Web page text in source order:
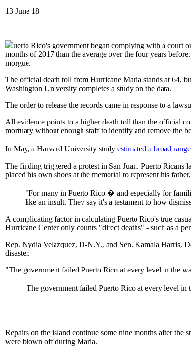
13 June 18
uerto Rico's government began complying with a court
months of 2017 than the average over the four years
morgue.
The official death toll from Hurricane Maria stands at 64,
Washington University completes a study on the data.
The order to release the records came in response to a
All evidence points to a higher death toll than the official
mortuary without enough staff to identify and remove the
In May, a Harvard University study estimated a broad
The finding triggered a protest in San Juan. Puerto Ricans
placed his own shoes at the memorial to represent his
"For many in Puerto Rico � and especially for
like an insult. They say it's a testament to how
A complicating factor in calculating Puerto Rico's true
Hurricane Center only counts "direct deaths" - such as a
Rep. Nydia Velazquez, D-N.Y., and Sen. Kamala Harris,
disaster.
"The government failed Puerto Rico at every level in the
The government failed Puerto Rico at every level
Repairs on the island continue some nine months after the
were blown off during Maria.